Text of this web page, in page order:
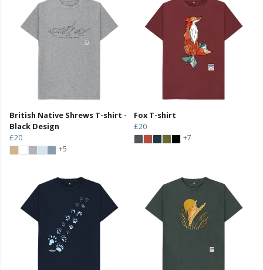
British Native Shrews T-shirt -
Black Design
£20
+5
Fox T-shirt
£20
+7